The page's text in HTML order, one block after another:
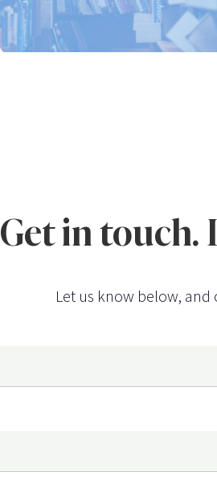
Get in touch.
Let us know below,